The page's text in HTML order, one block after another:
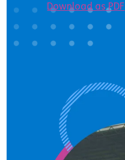
Download as PDF